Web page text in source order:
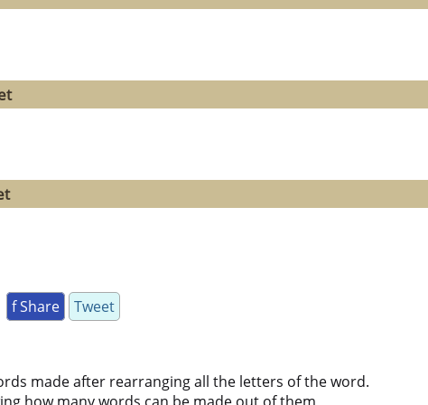
f Share Tweet
made after rearranging all the letters of the word.